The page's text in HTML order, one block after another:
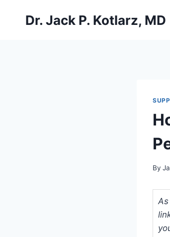
Dr. Jack P. Kotlarz, MD
By